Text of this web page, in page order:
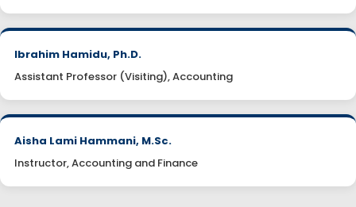
Ibrahim Hamidu, Ph.D.
Assistant Professor (Visiting), Accounting
Aisha Lami Hammani, M.Sc.
Instructor, Accounting and Finance